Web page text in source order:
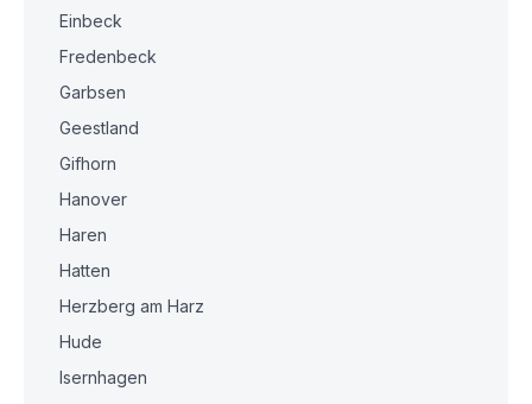
Einbeck
Fredenbeck
Garbsen
Geestland
Gifhorn
Hanover
Haren
Hatten
Herzberg am Harz
Hude
Isernhagen